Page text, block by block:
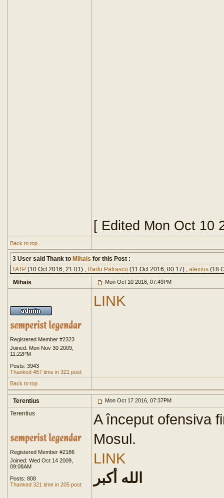
[ Edited Mon Oct 10
Back to top
3 User said Thank to Mihais for this Post :
TATP (10 Oct 2016, 21:01) , Radu Patrascu (11 Oct 2016, 00:17) , alexius (18
Mihais
Mon Oct 10 2016, 07:49PM
Registered Member #2323
Joined: Mon Nov 30 2009,
11:22PM
Posts: 3943
Thanked 457 time in 321 post
LINK
Back to top
Terentius Mon Oct 17 2016, 07:37PM
Terentius
Registered Member #2186
Joined: Wed Oct 14 2009,
09:08AM
Posts: 808
Thanked 321 time in 205 post
A început ofensiva
Mosul.
LINK
الله أكبر